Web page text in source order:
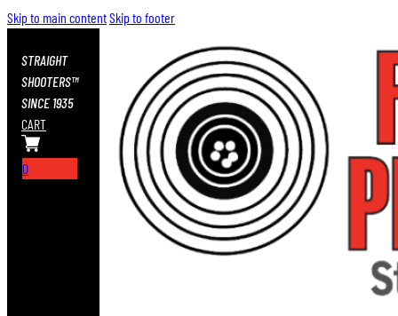
Skip to main contentSkip to footer
STRAIGHT
SHOOTERS™
SINCE 1935
CART
0